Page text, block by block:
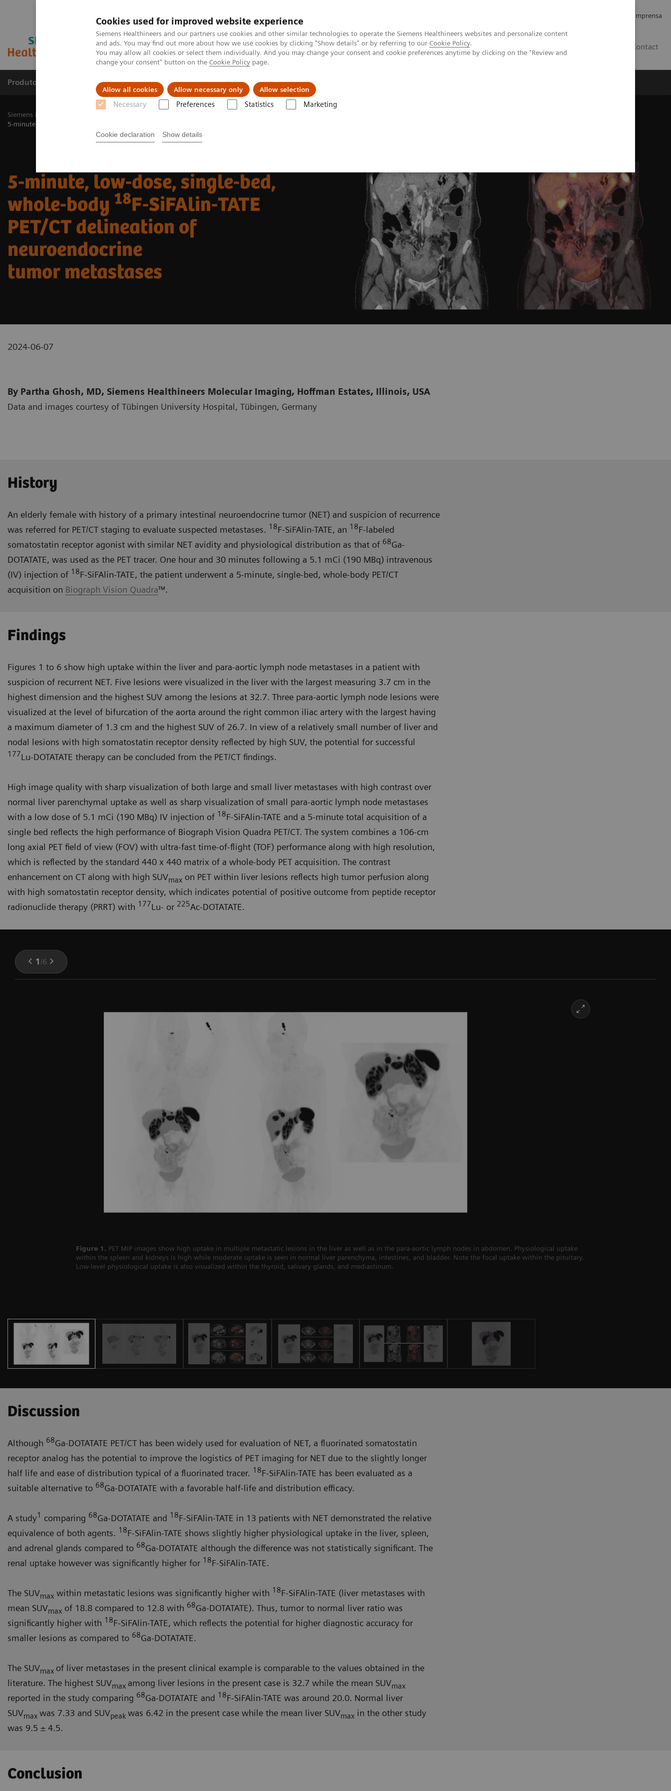
Cookies used for improved website experience
Siemens Healthineers and our partners use cookies and other similar technologies to operate the Siemens Healthineers websites and personalize content
and ads. You may find out more about how we use cookies by clicking "Show details" or by referring to our Cookie Policy.
You may allow all cookies or select them individually. And you may change your consent and cookie preferences anytime by clicking on the "Review and
change your consent" button on the Cookie Policy page.
Allow all cookies Allow necessary only Allow selection
Necessary Preferences Statistics Marketing
Cookie declaration Show details
Imprensa
Contact
Produtos e serviços Especialidades Clínicas e Patologias Serviços de pós-venda
Siemens Healthineers Brasil
5-minute, low-dose, single-bed, whole-body
5-minute, low-dose, single-bed,
whole-body 18F-SiFAlin-TATE
PET/CT delineation of
neuroendocrine
tumor metastases
2024-06-07
By Partha Ghosh, MD, Siemens Healthineers Molecular Imaging, Hoffman Estates, Illinois, USA
Data and images courtesy of Tübingen University Hospital, Tübingen, Germany
History
An elderly female with history of a primary intestinal neuroendocrine tumor (NET) and suspicion of recur­rence
was referred for PET/CT staging to evaluate suspected metastases. 18F-SiFAlin-TATE, an 18F-labeled
somatostatin receptor agonist with similar NET avidity and physiological distribution as that of 68Ga-
DOTATATE, was used as the PET tracer. One hour and 30 minutes following a 5.1 mCi (190 MBq) intravenous
(IV) injection of 18F-SiFAlin-TATE, the patient underwent a 5-minute, single-bed, whole-body PET/CT
acquisition on Biograph Vision Quadra™.
Findings
Figures 1 to 6 show high uptake within the liver and para-aortic lymph node metastases in a patient with
suspicion of recurrent NET. Five lesions were visualized in the liver with the largest measuring 3.7 cm in the
highest dimension and the highest SUV among the lesions at 32.7. Three para-aortic lymph node lesions were
visualized at the level of bifurcation of the aorta around the right common iliac artery with the largest having
a maximum diameter of 1.3 cm and the highest SUV of 26.7. In view of a relatively small number of liver and
nodal lesions with high somatostatin receptor density reflected by high SUV, the potential for successful
177Lu-DOT­ATATE therapy can be concluded from the PET/CT findings.
High image quality with sharp visual­ization of both large and small liver metastases with high contrast over
normal liver parenchymal uptake as well as sharp visualization of small para-aortic lymph node metastases
with a low dose of 5.1 mCi (190 MBq) IV injection of 18F-SiFAlin-TATE and a 5-minute total acquisition of a
single bed reflects the high performance of Biograph Vision Quadra PET/CT. The system combines a 106-cm
long axial PET field of view (FOV) with ultra-fast time-of-flight (TOF) performance along with high resolution,
which is reflected by the standard 440 x 440 matrix of a whole-body PET acquisi­tion. The contrast
enhancement on CT along with high SUVmax on PET within liver lesions reflects high tumor perfusion along
with high somatostatin receptor density, which indicates potential of positive outcome from peptide receptor
radionuclide therapy (PRRT) with 177Lu- or 225Ac-DOTATATE.
1 /6
Figure 1. PET MIP images show high uptake in multiple metastatic lesions in the liver as well as in the para-aortic lymph nodes in abdomen. Physiological uptake
within the spleen and kidneys is high while moderate uptake is seen in normal liver parenchyma, intestines, and bladder. Note the focal uptake within the pituitary.
Low-level physiological uptake is also visualized within the thyroid, salivary glands, and mediastinum.
Discussion
Although 68Ga-DOTATATE PET/CT has been widely used for evaluation of NET, a fluorinated somatostatin
receptor analog has the potential to improve the logistics of PET imaging for NET due to the slightly longer
half life and ease of distribu­tion typical of a fluorinated tracer. 18F-SiFAlin-TATE has been evaluated as a
suitable alternative to 68Ga-DOT­ATATE with a favorable half-life and distribution efficacy.
A study1 comparing 68Ga-DOTATATE and 18F-SiFAlin-TATE in 13 patients with NET demonstrated the relative
equivalence of both agents. 18F-SiFA­lin-TATE shows slightly higher physiological uptake in the liver, spleen,
and adrenal glands compared to 68Ga-DOTATATE although the difference was not statistically significant. The
renal uptake however was significantly higher for 18F-SiFAlin-TATE.
The SUVmax within metastatic lesions was significantly higher with 18F-SiFAlin-TATE (liver metastases with
mean SUVmax of 18.8 compared to 12.8 with 68Ga-DOTATATE). Thus, tumor to normal liver ratio was
significantly higher with 18F-SiFAlin-TATE, which reflects the potential for higher diagnostic accuracy for
smaller lesions as compared to 68Ga-DOTATATE.
The SUVmax of liver metastases in the present clinical example is com­parable to the values obtained in the
literature. The highest SUVmax among liver lesions in the present case is 32.7 while the mean SUVmax
reported in the study comparing 68Ga-DOTATATE and 18F-SiFAlin-TATE was around 20.0. Normal liver
SUVmax was 7.33 and SUVpeak was 6.42 in the present case while the mean liver SUVmax in the other study
was 9.5 ± 4.5.
Conclusion